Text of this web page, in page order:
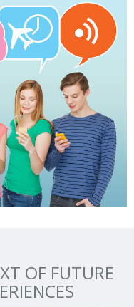
OF FUTURE